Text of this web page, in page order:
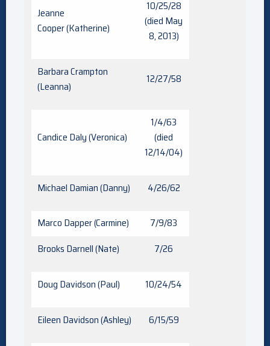
Jeanne
Cooper (Katherine)
10/25/28
(died May
8, 2013)
Barbara Crampton
(Leanna)
12/27/58
Candice Daly (Veronica)
1/4/63
(died
12/14/04)
Michael Damian (Danny) 4/26/62
Marco Dapper (Carmine)
7/9/83
Brooks Darnell (Nate)
7/26
Doug Davidson (Paul) 10/24/54
Eileen Davidson (Ashley) 6/15/59